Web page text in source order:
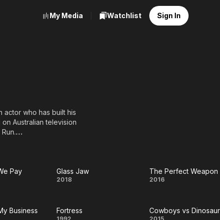
My Media Watchlist Sign In
actor who has built his
Australian television
and the
and Meg Ryan. In the
Pay
Glass
Glass Jaw
2018
Weapon
The Perfect Weapon
2016
Business Fortress Cowboys vs